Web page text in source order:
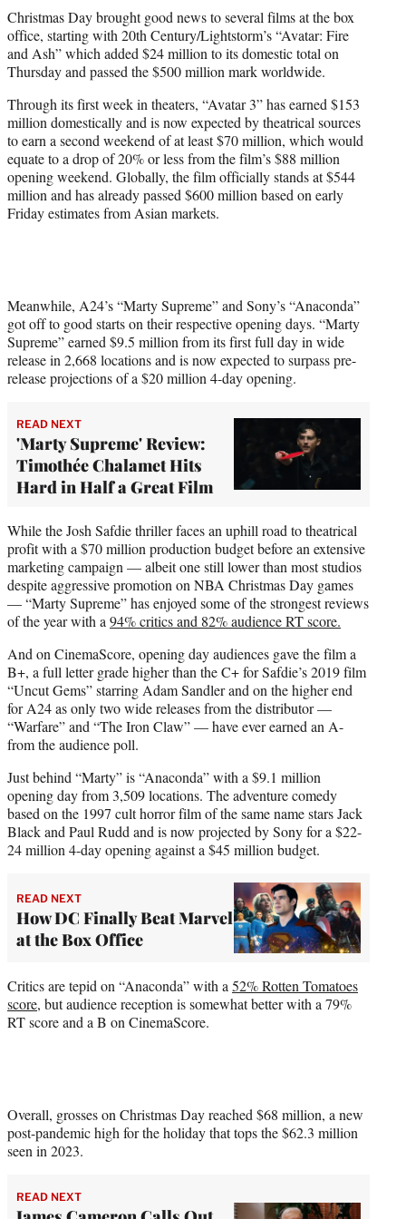
t
e
r
)
Christmas Day brought good news to several films at the box
office, starting with 20th Century/Lightstorm’s “Avatar: Fire
and Ash” which added $24 million to its domestic total on
Thursday and passed the $500 million mark worldwide.
Through its first week in theaters, “Avatar 3” has earned $153
million domestically and is now expected by theatrical sources
to earn a second weekend of at least $70 million, which would
equate to a drop of 20% or less from the film’s $88 million
opening weekend. Globally, the film officially stands at $544
million and has already passed $600 million based on early
Friday estimates from Asian markets.
Meanwhile, A24’s “Marty Supreme” and Sony’s “Anaconda”
got off to good starts on their respective opening days. “Marty
Supreme” earned $9.5 million from its first full day in wide
release in 2,668 locations and is now expected to surpass pre-
release projections of a $20 million 4-day opening.
READ NEXT
'Marty Supreme' Review:
Timothée Chalamet Hits
Hard in Half a Great Film
While the Josh Safdie thriller faces an uphill road to theatrical
profit with a $70 million production budget before an extensive
marketing campaign — albeit one still lower than most studios
despite aggressive promotion on NBA Christmas Day games
— “Marty Supreme” has enjoyed some of the strongest reviews
of the year with a 94% critics and 82% audience RT score.
And on CinemaScore, opening day audiences gave the film a
B+, a full letter grade higher than the C+ for Safdie’s 2019 film
“Uncut Gems” starring Adam Sandler and on the higher end
for A24 as only two wide releases from the distributor —
“Warfare” and “The Iron Claw” — have ever earned an A-
from the audience poll.
Just behind “Marty” is “Anaconda” with a $9.1 million
opening day from 3,509 locations. The adventure comedy
based on the 1997 cult horror film of the same name stars Jack
Black and Paul Rudd and is now projected by Sony for a $22-
24 million 4-day opening against a $45 million budget.
READ NEXT
How DC Finally Beat Marvel
at the Box Office
Critics are tepid on “Anaconda” with a52% Rotten Tomatoes
score, but audience reception is somewhat better with a 79%
RT score and a B on CinemaScore.
Overall, grosses on Christmas Day reached $68 million, a new
post-pandemic high for the holiday that tops the $62.3 million
seen in 2023.
READ NEXT